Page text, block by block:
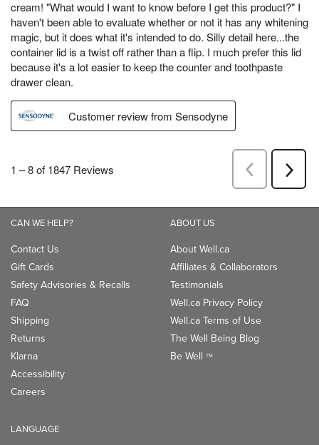
CAN WE HELP?
Contact Us
Gift Cards
Safety Advisories & Recalls
FAQ
Shipping
Returns
Klarna
Accessibility
Careers
ABOUT US
About Well.ca
Affiliates & Collaborators
Testimonials
Well.ca Privacy Policy
Well.ca Terms of Use
The Well Being Blog
Be Well TM
LANGUAGE